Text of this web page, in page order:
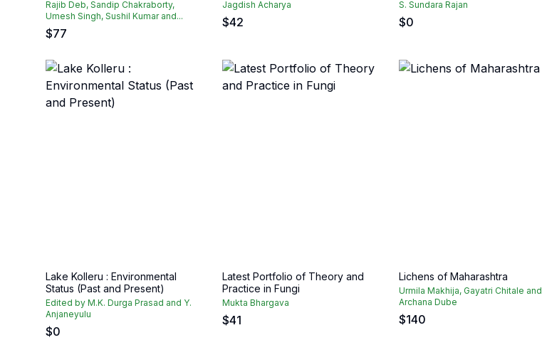
Rajib Deb, Sandip Chakraborty,
Umesh Singh, Sushil Kumar and...
$77
Jagdish Acharya
$42
S. Sundara Rajan
$0
Lake Kolleru : Environmental
Status (Past and Present)
Edited by M.K. Durga Prasad and Y.
Anjaneyulu
$0
Latest Portfolio of Theory and
Practice in Fungi
Mukta Bhargava
$41
Lichens of Maharashtra
Urmila Makhija, Gayatri Chitale and
Archana Dube
$140